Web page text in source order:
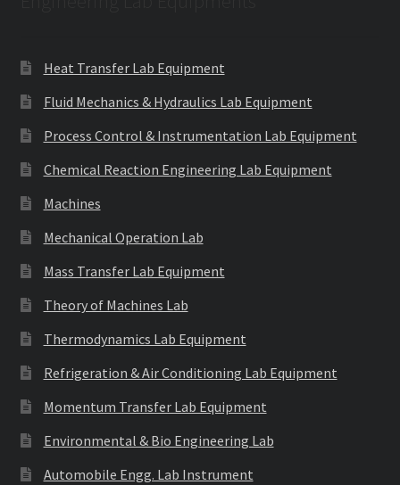
Heat Transfer Lab Equipment
Fluid Mechanics & Hydraulics Lab Equipment
Process Control & Instrumentation Lab Equipment
Chemical Reaction Engineering Lab Equipment
Machines
Mechanical Operation Lab
Mass Transfer Lab Equipment
Theory of Machines Lab
Thermodynamics Lab Equipment
Refrigeration & Air Conditioning Lab Equipment
Momentum Transfer Lab Equipment
Environmental & Bio Engineering Lab
Automobile Engg. Lab Instrument